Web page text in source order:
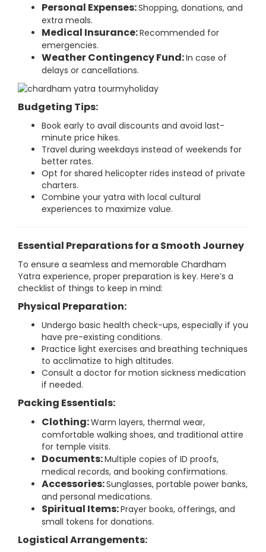
Personal Expenses:Shopping, donations, and
extra meals.
Medical Insurance:Recommended for
emergencies.
Weather Contingency Fund:In case of
delays or cancellations.
Budgeting Tips:
Book early to avail discounts and avoid last-
minute price hikes.
Travel during weekdays instead of weekends for
better rates.
Opt for shared helicopter rides instead of private
charters.
Combine your yatra with local cultural
experiences to maximize value.
Essential Preparations for a Smooth Journey
To ensure a seamless and memorable Chardham
Yatra experience, proper preparation is key. Here’s a
checklist of things to keep in mind:
Physical Preparation:
Undergo basic health check-ups, especially if you
have pre-existing conditions.
Practice light exercises and breathing techniques
to acclimatize to high altitudes.
Consult a doctor for motion sickness medication
if needed.
Packing Essentials:
Clothing:Warm layers, thermal wear,
comfortable walking shoes, and traditional attire
for temple visits.
Documents:Multiple copies of ID proofs,
medical records, and booking confirmations.
Accessories:Sunglasses, portable power banks,
and personal medications.
Spiritual Items:Prayer books, offerings, and
small tokens for donations.
Logistical Arrangements: